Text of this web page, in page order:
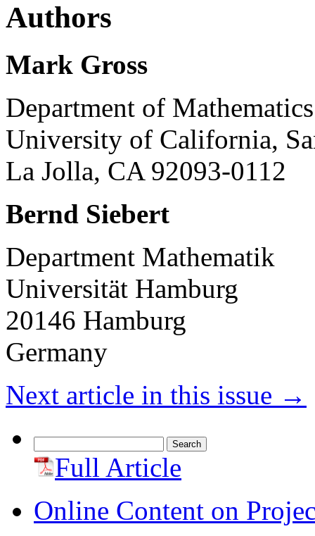
Authors
Mark Gross
Department of Mathematics
University of California,
La Jolla, CA 92093-0112
Bernd Siebert
Department Mathematik
Universität Hamburg
20146 Hamburg
Germany
Next article in this issue →
for: Full Article
Online Content on